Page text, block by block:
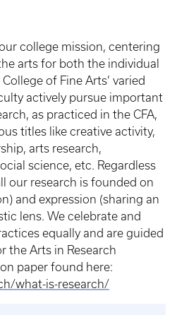
college mission, centering
arts for both the individual
of Fine Arts’ varied
actively pursue important
as practiced in the CFA,
titles like creative activity,
arts research,
science, etc. Regardless
our research is founded on
and expression (sharing an
lens. We celebrate and
equally and are guided
the Arts in Research
paper found here:
what-is-research/